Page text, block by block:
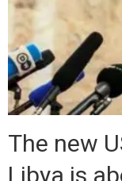
The new
Libya is